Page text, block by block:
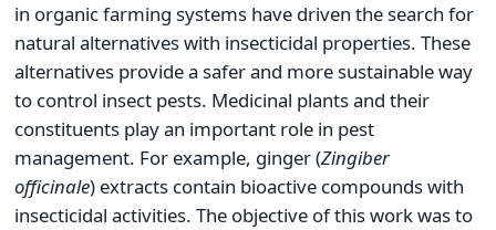
in organic farming systems have driven the search for
natural alternatives with insecticidal properties. These
alternatives provide a safer and more sustainable way
to control insect pests. Medicinal plants and their
constituents play an important role in pest
management. For example, ginger (Zingiber
officinale) extracts contain bioactive compounds with
insecticidal activities. The objective of this work was to